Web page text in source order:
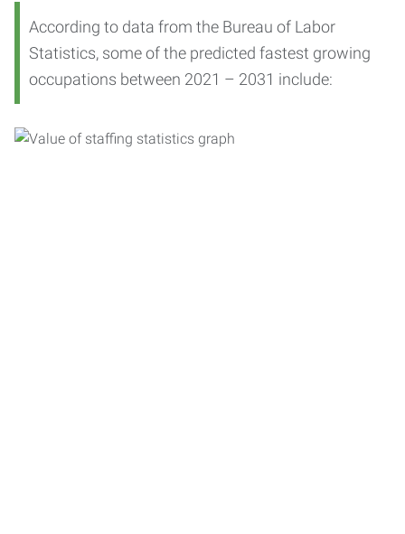
According to data from the Bureau of Labor
Statistics, some of the predicted fastest growing
occupations between 2021 – 2031 include: